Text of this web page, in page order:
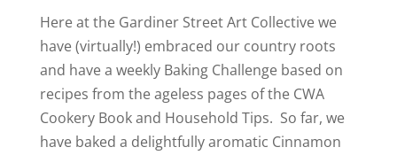
Here at the Gardiner Street Art Collective we
have (virtually!) embraced our country roots
and have a weekly Baking Challenge based on
recipes from the ageless pages of the CWA
Cookery Book and Household Tips. So far, we
have baked a delightfully aromatic Cinnamon